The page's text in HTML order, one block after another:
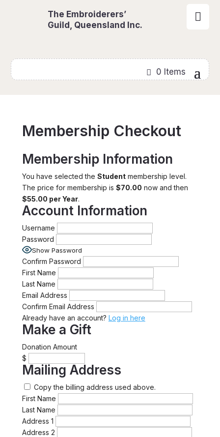
The Embroiderers’
Guild, Queensland Inc.

0 Items
Membership Checkout
Membership Information
You have selected the Studentmembership level.
The price for membership is $70.00 now and then
$55.00 per Year.
Account Information
Username
Password
Show Password
Confirm Password
First Name
Last Name
Email Address
Confirm Email Address
Already have an account? Log in here
Make a Gift
Donation Amount
$
Mailing Address
Copy the billing address used above.
First Name
Last Name
Address 1
Address 2